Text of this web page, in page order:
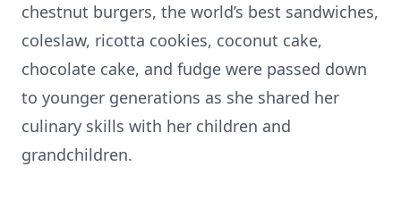
chestnut burgers, the world’s best sandwiches,
coleslaw, ricotta cookies, coconut cake,
chocolate cake, and fudge were passed down
to younger generations as she shared her
culinary skills with her children and
grandchildren.